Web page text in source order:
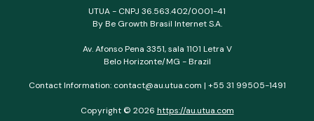
UTUA - CNPJ 36.563.402/0001-41
By Be Growth Brasil Internet S.A.
Av. Afonso Pena 3351, sala 1101 Letra V
Belo Horizonte/MG - Brazil
Contact Information: contact@au.utua.com | +55 31 99505-1491
Copyright © 2026 https://au.utua.com